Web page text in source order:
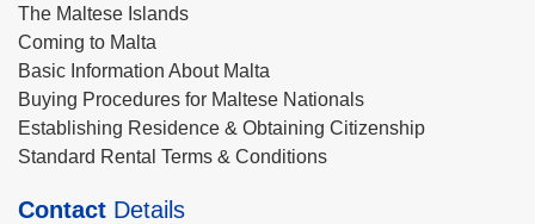
The Maltese Islands
Coming to Malta
Basic Information About Malta
Buying Procedures for Maltese Nationals
Establishing Residence & Obtaining Citizenship
Standard Rental Terms & Conditions
Contact Details